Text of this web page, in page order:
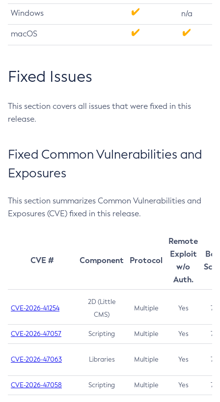
Windows n/a
macOS
Fixed Issues
This section covers all issues that were fixed in this
release.
Fixed Common Vulnerabilities and
Exposures
This section summarizes Common Vulnerabilities and
Exposures (CVE) fixed in this release.
CVE # Component Protocol
Remote
Exploit
w/o
Auth.
CVE-2026-41254
2D (Little
CMS)
Multiple Yes 7.5
CVE-2026-47057 Scripting Multiple Yes 7.5
CVE-2026-47063 Libraries Multiple Yes 7.5
CVE-2026-47058 Scripting Multiple Yes 7.4